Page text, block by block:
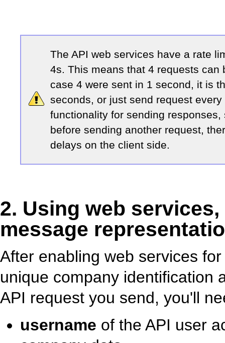
The API web services have a rate
4s. This means that 4 requests can
case 4 were sent in 1 second, it is
seconds, or just send request
functionality for sending
before sending another request,
delays on the client side.
2. Using web
message
After enabling web services
unique company identification
API request you send, you'll
username of the API user